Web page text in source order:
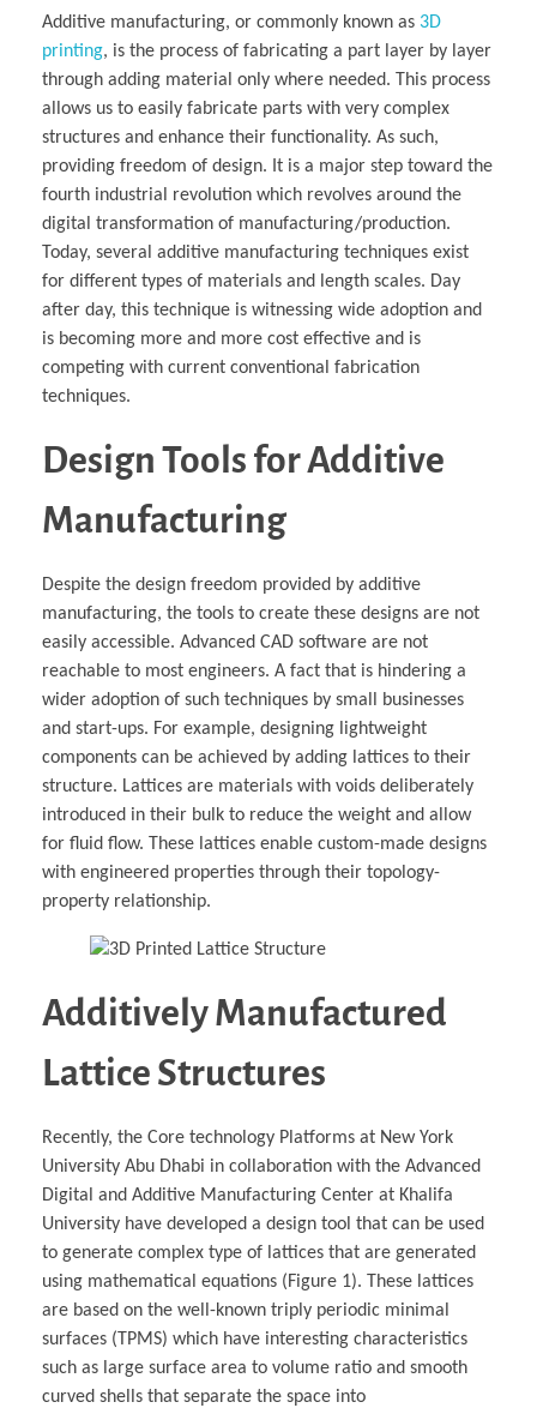
Additive manufacturing, or commonly known as 3D
printing, is the process of fabricating a part layer by layer
through adding material only where needed. This process
allows us to easily fabricate parts with very complex
structures and enhance their functionality. As such,
providing freedom of design. It is a major step toward the
fourth industrial revolution which revolves around the
digital transformation of manufacturing/production.
Today, several additive manufacturing techniques exist
for different types of materials and length scales. Day
after day, this technique is witnessing wide adoption and
is becoming more and more cost effective and is
competing with current conventional fabrication
techniques.
Design Tools for Additive
Manufacturing
Despite the design freedom provided by additive
manufacturing, the tools to create these designs are not
easily accessible. Advanced CAD software are not
reachable to most engineers. A fact that is hindering a
wider adoption of such techniques by small businesses
and start-ups. For example, designing lightweight
components can be achieved by adding lattices to their
structure. Lattices are materials with voids deliberately
introduced in their bulk to reduce the weight and allow
for fluid flow. These lattices enable custom-made designs
with engineered properties through their topology-
property relationship.
Additively Manufactured
Lattice Structures
Recently, the Core technology Platforms at New York
University Abu Dhabi in collaboration with the Advanced
Digital and Additive Manufacturing Center at Khalifa
University have developed a design tool that can be used
to generate complex type of lattices that are generated
using mathematical equations (Figure 1). These lattices
are based on the well-known triply periodic minimal
surfaces (TPMS) which have interesting characteristics
such as large surface area to volume ratio and smooth
curved shells that separate the space into